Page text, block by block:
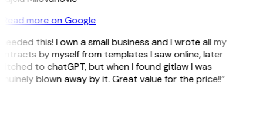
Read more on Google
this! I own a small business and I wrote all my
by myself from templates I saw online, later
to chatGPT, but when I found gitlaw I was
blown away by it. Great value for the price!!”